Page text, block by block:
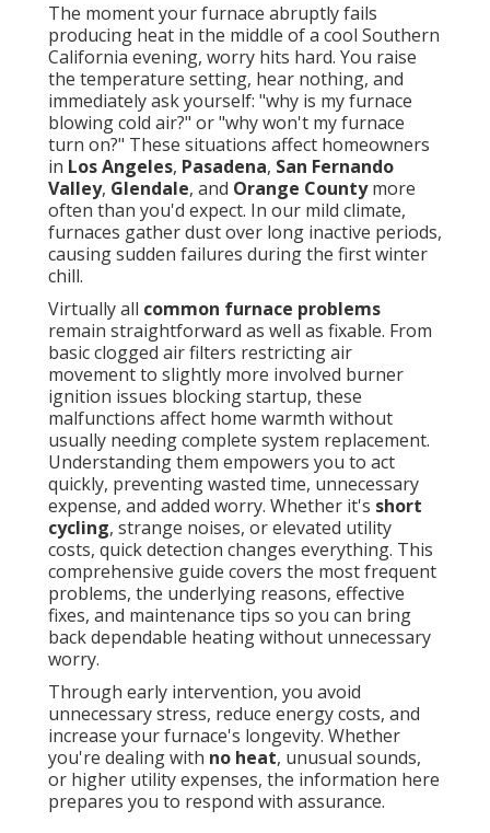
The moment your furnace abruptly fails
producing heat in the middle of a cool Southern
California evening, worry hits hard. You raise
the temperature setting, hear nothing, and
immediately ask yourself: "why is my furnace
blowing cold air?" or "why won't my furnace
turn on?" These situations affect homeowners
in Los Angeles, Pasadena, San Fernando
Valley, Glendale, and Orange Countymore
often than you'd expect. In our mild climate,
furnaces gather dust over long inactive periods,
causing sudden failures during the first winter
chill.
Virtually all common furnace problems
remain straightforward as well as fixable. From
basic clogged air filters restricting air
movement to slightly more involved burner
ignition issues blocking startup, these
malfunctions affect home warmth without
usually needing complete system replacement.
Understanding them empowers you to act
quickly, preventing wasted time, unnecessary
expense, and added worry. Whether it's short
cycling, strange noises, or elevated utility
costs, quick detection changes everything. This
comprehensive guide covers the most frequent
problems, the underlying reasons, effective
fixes, and maintenance tips so you can bring
back dependable heating without unnecessary
worry.
Through early intervention, you avoid
unnecessary stress, reduce energy costs, and
increase your furnace's longevity. Whether
you're dealing with no heat, unusual sounds,
or higher utility expenses, the information here
prepares you to respond with assurance.